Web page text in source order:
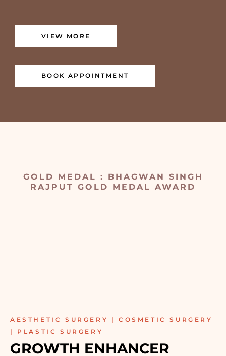
VIEW MORE
BOOK APPOINTMENT
GOLD MEDAL : BHAGWAN SINGH
RAJPUT GOLD MEDAL AWARD
AESTHETIC SURGERY | COSMETIC SURGERY
| PLASTIC SURGERY
GROWTH ENHANCER